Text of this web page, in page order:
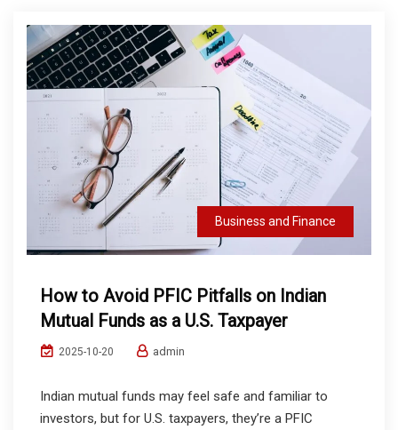
Business and Finance
How to Avoid PFIC Pitfalls on Indian
Mutual Funds as a U.S. Taxpayer
2025-10-20 admin
Indian mutual funds may feel safe and familiar to
investors, but for U.S. taxpayers, they’re a PFIC